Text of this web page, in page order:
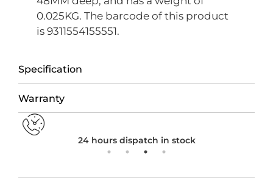
Specification
Warranty
0.025KG. The barcode of this product
is 9311554155551.
24 hours dispatch in stock